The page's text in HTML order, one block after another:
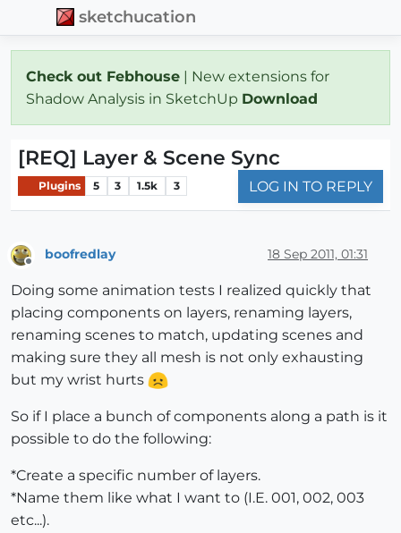
sketchucation
Check out Febhouse | New extensions for
Shadow Analysis in SketchUp Download
[REQ] Layer & Scene Sync
Plugins 5 3 1.5k 3 LOG IN TO REPLY
boofredlay 18 Sep 2011, 01:31
Doing some animation tests I realized quickly that
placing components on layers, renaming layers,
renaming scenes to match, updating scenes and
making sure they all mesh is not only exhausting
but my wrist hurts
So if I place a bunch of components along a path is it
possible to do the following:
*Create a specific number of layers.
*Name them like what I want to (I.E. 001, 002, 003
etc...).